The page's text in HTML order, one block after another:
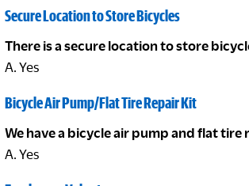
Secure Location to Store Bicycles
There is a secure location to store
A. Yes
Bicycle Air Pump/Flat Tire Repair Kit
We have a bicycle air pump and flat tire
A. Yes